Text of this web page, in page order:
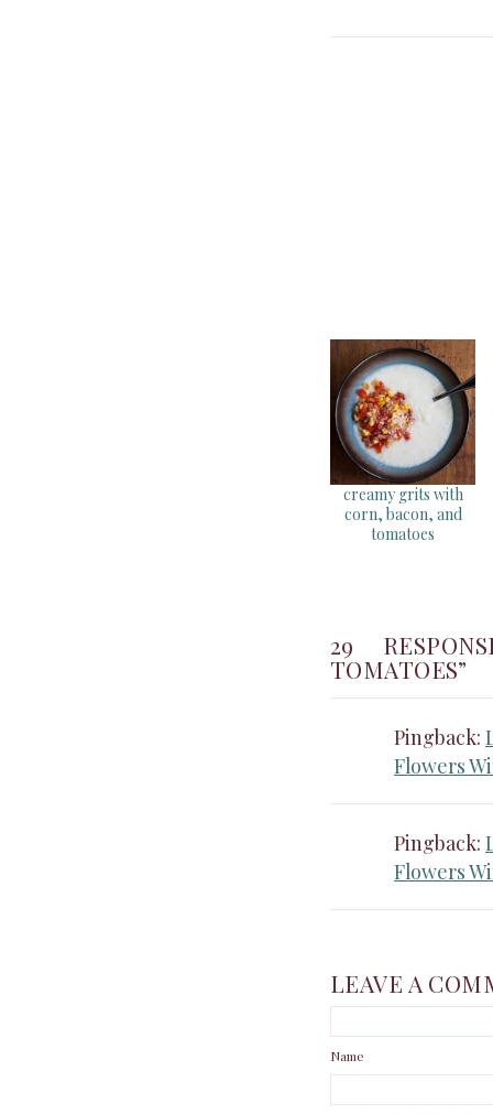
creamy grits with
corn, bacon, and
tomatoes
29
TOMATOES”
Pingback:
Flowers
Pingback:
Flowers
LEAVE A
Name